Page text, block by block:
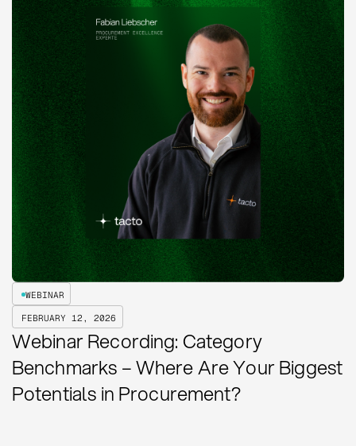
WEBINAR
FEBRUARY 12, 2026
Webinar Recording: Category
Benchmarks – Where Are Your Biggest
Potentials in Procurement?